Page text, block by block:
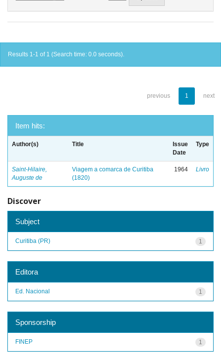
Results 1-1 of 1 (Search time: 0.0 seconds).
previous 1 next
Item hits:
Author(s) Title
Issue
Date
Type
Saint-Hilaire,
Auguste de
Viagem a comarca de Curitiba
(1820)
1964 Livro
Discover
Subject
1
Curitiba (PR)
Editora
1
Ed. Nacional
Sponsorship
1
FINEP